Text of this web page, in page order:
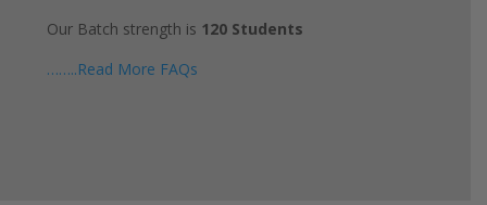
Our Batch strength is 120 Students
……..Read More FAQs